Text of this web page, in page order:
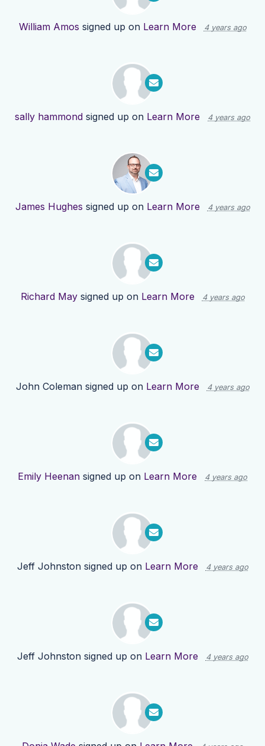
William Amos signed up on Learn More 4 years ago
sally hammond signed up on Learn More 4 years ago
James Hughes signed up on Learn More 4 years ago
Richard Maysigned up on Learn More 4 years ago
John Colemansigned up on Learn More 4 years ago
Emily Heenan signed up on Learn More 4 years ago
Jeff Johnstonsigned up on Learn More 4 years ago
Jeff Johnstonsigned up on Learn More 4 years ago